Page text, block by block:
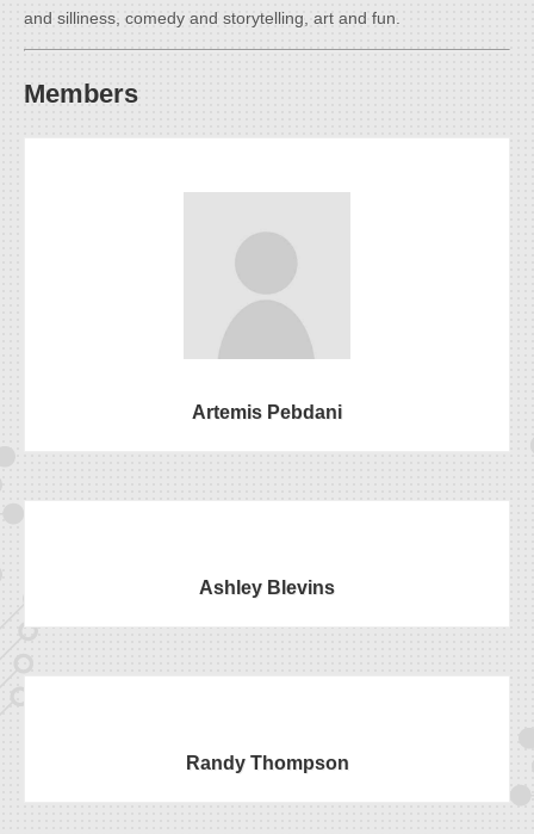
and silliness, comedy and storytelling, art and fun.
Members
Artemis Pebdani
Ashley Blevins
Randy Thompson